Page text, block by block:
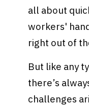
all about
workers'
right out of
But like any
there’s
challenges